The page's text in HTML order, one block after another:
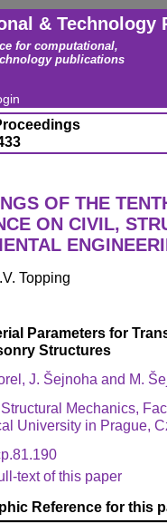
& Technology
for computational,
publications
OF THE
ON CIVIL,
Topping
Parameters for
Structures
J. Šejnoha and M.
Mechanics,
University in Prague,
text of this paper
Reference for this